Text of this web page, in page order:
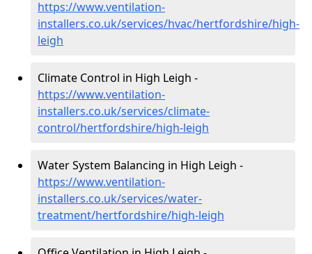
https://www.ventilation-
installers.co.uk/services/hvac/hertfordshire/high-
leigh
Climate Control in High Leigh -
https://www.ventilation-
installers.co.uk/services/climate-
control/hertfordshire/high-leigh
Water System Balancing in High Leigh -
https://www.ventilation-
installers.co.uk/services/water-
treatment/hertfordshire/high-leigh